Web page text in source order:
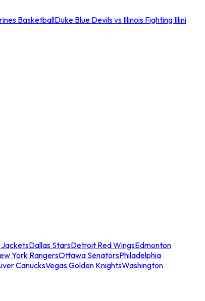
BasketballDuke Blue Devils vs Illinois Fighting Illini
JacketsDallas StarsDetroit Red WingsEdmonton
York RangersOttawa SenatorsPhiladelphia
CanucksVegas Golden KnightsWashington